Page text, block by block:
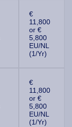
€
11,800
or €
5,800
EU/NL
(1/Yr)
€
11,800
or €
5,800
EU/NL
(1/Yr)